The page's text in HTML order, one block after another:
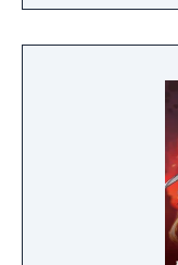
cradled the
would sway